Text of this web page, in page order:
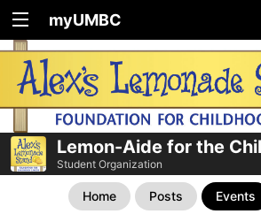
myUMBC
Lemon-Aide for the
Student Organization
Home Posts Events